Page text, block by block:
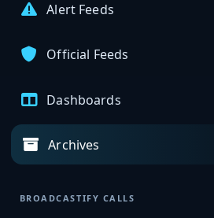
Alert Feeds
Official Feeds
Dashboards
Archives
BROADCASTIFY CALLS